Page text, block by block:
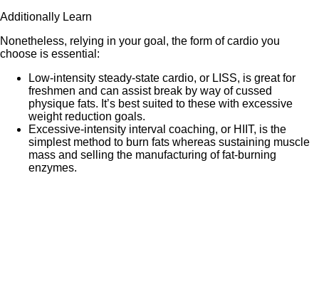
Additionally Learn
Nonetheless, relying in your goal, the form of cardio you
choose is essential:
Low-intensity steady-state cardio, or LISS, is great for
freshmen and can assist break by way of cussed
physique fats. It’s best suited to these with excessive
weight reduction goals.
Excessive-intensity interval coaching, or HIIT, is the
simplest method to burn fats whereas sustaining muscle
mass and selling the manufacturing of fat-burning
enzymes.